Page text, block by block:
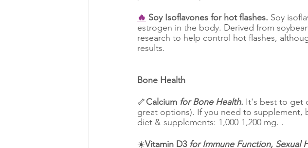
🔥 Soy Isoflavones for hot flashes. Soy
estrogen in the body. Derived from
research to help control hot flashes,
results.
Bone Health
🦴Calcium for Bone Health. It's best to get
great options). If you need to supplement,
diet & supplements: 1,000-1,200 mg. .
☀️Vitamin D3 for Immune Function, Sexual